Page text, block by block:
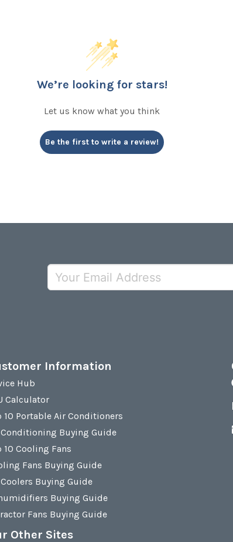
We’re looking for stars!
Let us know what you think
Be the first to write a review!
Information
Hub
Calculator
10 Portable Air Conditioners
Buying Guide
10 Cooling Fans
Fans Buying Guide
Buying Guide
Buying Guide
Fans Buying Guide
Other Sites